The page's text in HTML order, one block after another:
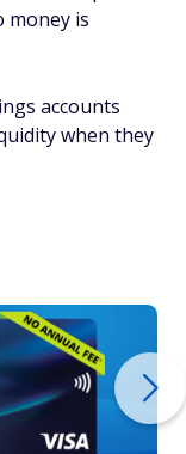
money is
accounts
when they